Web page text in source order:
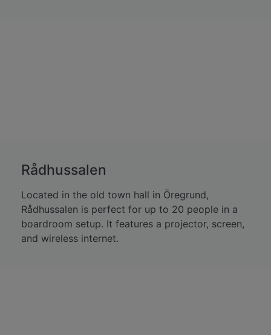
Rådhussalen
Located in the old town hall in Öregrund,
Rådhussalen is perfect for up to 20 people in a
boardroom setup. It features a projector, screen,
and wireless internet.